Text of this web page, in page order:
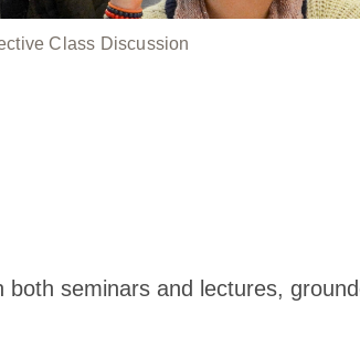
Class Discussion
seminars and lectures,